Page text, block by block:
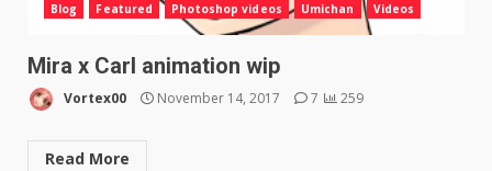
Blog Featured Photoshop videos Umichan Videos
Mira x Carl animation wip
Vortex00 November 14, 2017 7 259
Read More